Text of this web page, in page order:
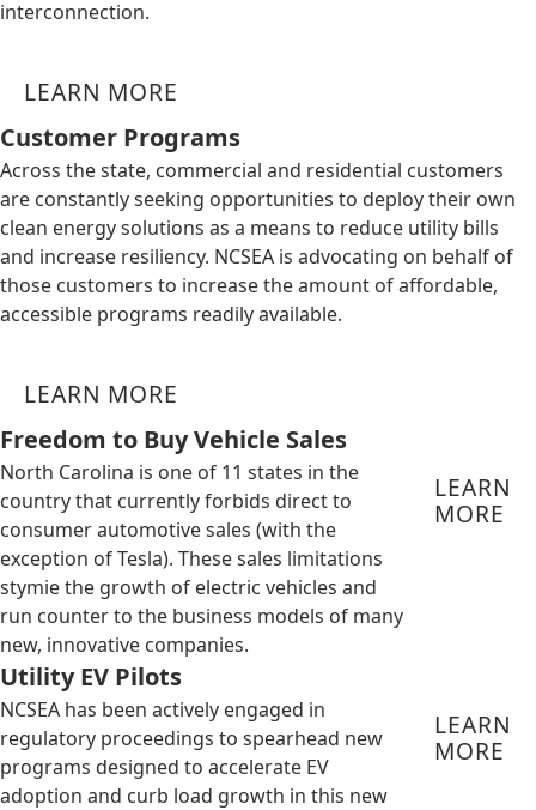
interconnection.
LEARN MORE
Customer Programs
Across the state, commercial and residential customers
are constantly seeking opportunities to deploy their own
clean energy solutions as a means to reduce utility bills
and increase resiliency. NCSEA is advocating on behalf of
those customers to increase the amount of affordable,
accessible programs readily available.
LEARN MORE
Freedom to Buy Vehicle Sales
North Carolina is one of 11 states in the
country that currently forbids direct to
consumer automotive sales (with the
exception of Tesla). These sales limitations
stymie the growth of electric vehicles and
run counter to the business models of many
new, innovative companies.
LEARN
MORE
Utility EV Pilots
NCSEA has been actively engaged in
regulatory proceedings to spearhead new
programs designed to accelerate EV
adoption and curb load growth in this new
LEARN
MORE